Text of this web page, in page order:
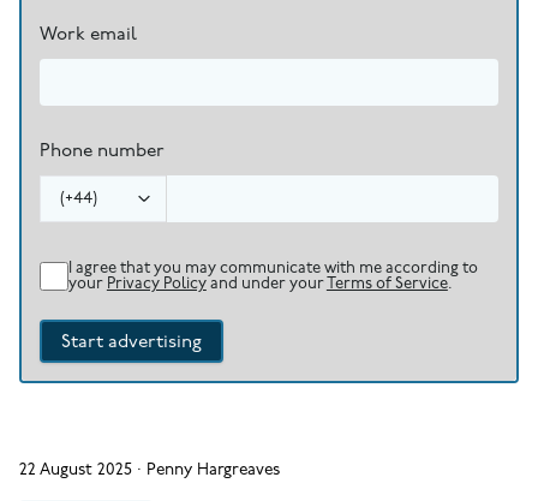
Work email
Phone number
(+44)
I agree that you may communicate with me according to
your Privacy Policy and under your Terms of Service.
Start advertising
22 August 2025· Penny Hargreaves